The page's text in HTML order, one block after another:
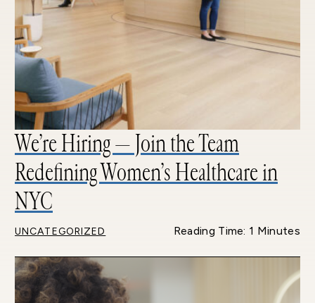
We’re Hiring — Join the Team
Redefining Women’s Healthcare in
NYC
UNCATEGORIZED Reading Time: 1 Minutes